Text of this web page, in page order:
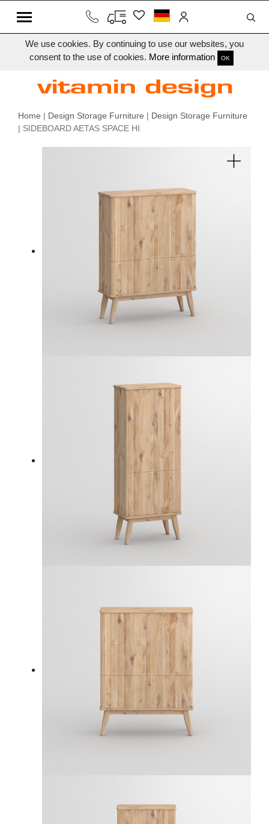
We use cookies. By continuing to use our websites, you
consent to the use of cookies. More information OK
Home | Design Storage Furniture | Design Storage Furniture
| SIDEBOARD AETAS SPACE HI